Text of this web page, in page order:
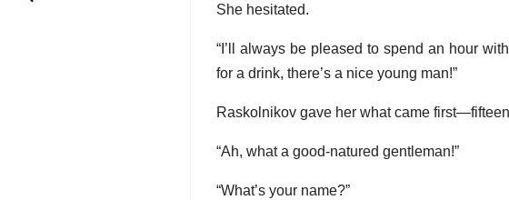
She hesitated.
“I’ll always be pleased to spend an hour
for a drink, there’s a nice young man!”
Raskolnikov gave her what came
“Ah, what a good-natured gentleman!”
“What’s your name?”